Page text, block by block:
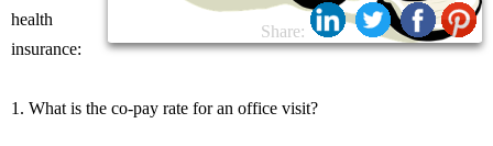
Share:
health
insurance:
1. What is the co-pay rate for an office visit?